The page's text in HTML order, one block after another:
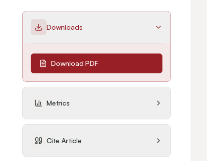
Downloads
Download PDF
Metrics
Cite Article